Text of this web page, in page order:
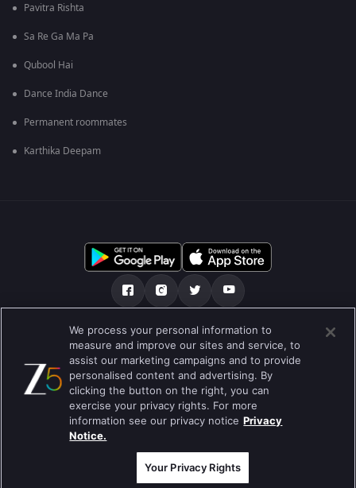
Pavitra Rishta
Sa Re Ga Ma Pa
Qubool Hai
Dance India Dance
Permanent roommates
Karthika Deepam
हमारे बारे में सहायता केंद्र गोपनीयता नीति
उपयोग की शर्तें Preferences
Do not Sell or Share my Personal Information
ब्लॉग
Best viewed on Google Chrome 80+ , Safari 5.1.5+
कॉपीराइट © 2026 ज़ी एंटरटेनमेंट एंटरप्राइजेज लिमिटेड| सभी अधिकार सुरक्षित।
We process your personal information to
measure and improve our sites and service, to
assist our marketing campaigns and to provide
personalised content and advertising. By
clicking the button on the right, you can
exercise your privacy rights. For more
information see our privacy notice Privacy
Notice.
Your Privacy Rights